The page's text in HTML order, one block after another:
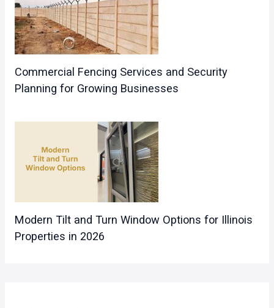
Commercial Fencing Services and Security
Planning for Growing Businesses
Modern Tilt and Turn Window Options for Illinois
Properties in 2026